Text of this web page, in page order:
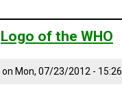
MATTER
TRENDS
Logo of the WHO
on Mon, 07/23/2012 - 15:26